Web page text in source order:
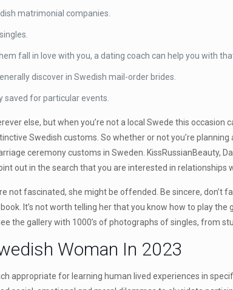
matrimonial companies.
fall in love with you, a dating coach can help you with
discover in Swedish mail-order brides.
saved for particular events.
else, but when you’re not a local Swede this occasion
Swedish customs. So whether or not you’re
ceremony customs in Sweden. KissRussianBeauty,
out in the search that you are interested in relationships
not fascinated, she might be offended. Be sincere,
It’s not worth telling her that you know how to play the
the gallery with 1000’s of photographs of singles, from
Woman In 2023
appropriate for learning human lived experiences in